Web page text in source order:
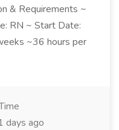
& Requirements ~
RN ~ Start Date:
~36 hours per
days ago